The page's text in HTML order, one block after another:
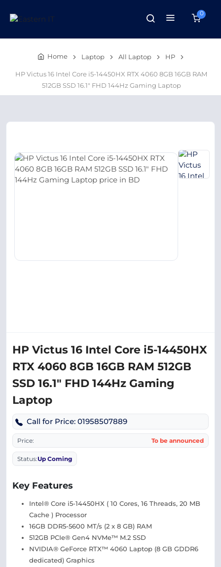
0
Home Laptop All Laptop HP
HP Victus 16 Intel Core i5-14450HX RTX 4060 8GB 16GB RAM
512GB SSD 16.1″ FHD 144Hz Gaming Laptop
HP Victus 16 Intel Core i5-14450HX
RTX 4060 8GB 16GB RAM 512GB
SSD 16.1″ FHD 144Hz Gaming
Laptop
Call for Price: 01958507889
Price: To be announced
Status:Up Coming
Key Features
Intel® Core i5-14450HX ( 10 Cores, 16 Threads, 20 MB
Cache ) Processor
16GB DDR5-5600 MT/s (2 x 8 GB) RAM
512GB PCIe® Gen4 NVMe™ M.2 SSD
NVIDIA® GeForce RTX™ 4060 Laptop (8 GB GDDR6
dedicated) Graphics